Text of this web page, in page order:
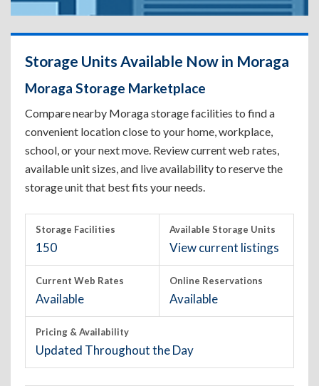
Storage Units Available Now in Moraga
Moraga Storage Marketplace
Compare nearby Moraga storage facilities to find a
convenient location close to your home, workplace,
school, or your next move. Review current web rates,
available unit sizes, and live availability to reserve the
storage unit that best fits your needs.
Storage Facilities
150
Available Storage Units
View current listings
Current Web Rates
Available
Online Reservations
Available
Pricing & Availability
Updated Throughout the Day